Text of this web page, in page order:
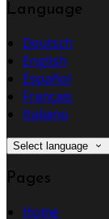
Language
Deutsch
English
Español
Français
Italiano
Select language
Pages
Home